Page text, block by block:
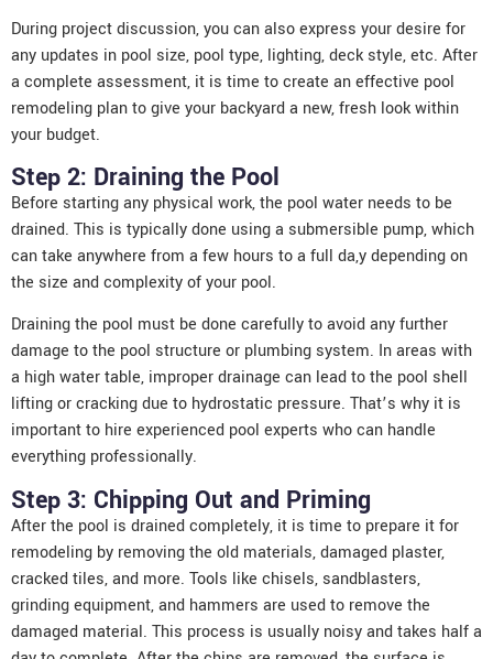
During project discussion, you can also express your desire for
any updates in pool size, pool type, lighting, deck style, etc. After
a complete assessment, it is time to create an effective pool
remodeling plan to give your backyard a new, fresh look within
your budget.
Step 2: Draining the Pool
Before starting any physical work, the pool water needs to be
drained. This is typically done using a submersible pump, which
can take anywhere from a few hours to a full da,y depending on
the size and complexity of your pool.
Draining the pool must be done carefully to avoid any further
damage to the pool structure or plumbing system. In areas with
a high water table, improper drainage can lead to the pool shell
lifting or cracking due to hydrostatic pressure. That’s why it is
important to hire experienced pool experts who can handle
everything professionally.
Step 3: Chipping Out and Priming
After the pool is drained completely, it is time to prepare it for
remodeling by removing the old materials, damaged plaster,
cracked tiles, and more. Tools like chisels, sandblasters,
grinding equipment, and hammers are used to remove the
damaged material. This process is usually noisy and takes half a